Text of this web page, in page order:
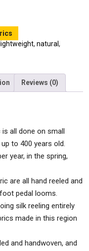
lightweight, natural ,
Reviews (0)
all done on small
to 400 years old.
year, in the spring,
are all hand reeled and
pedal looms.
silk reeling entirely
made in this region
and handwoven, and